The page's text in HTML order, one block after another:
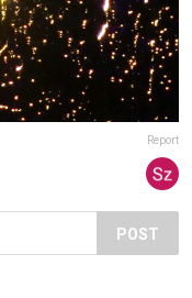
Report
POST